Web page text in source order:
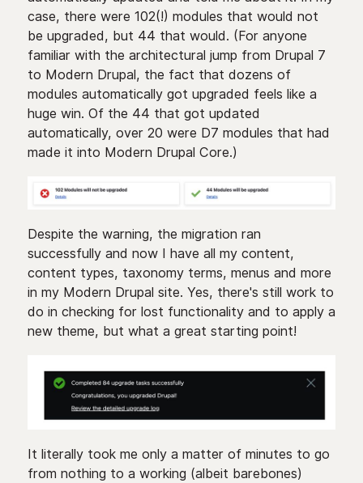
case, there were 102(!) modules that would not
be upgraded, but 44 that would. (For anyone
familiar with the architectural jump from Drupal 7
to Modern Drupal, the fact that dozens of
modules automatically got upgraded feels like a
huge win. Of the 44 that got updated
automatically, over 20 were D7 modules that had
made it into Modern Drupal Core.)
Despite the warning, the migration ran
successfully and now I have all my content,
content types, taxonomy terms, menus and more
in my Modern Drupal site. Yes, there's still work to
do in checking for lost functionality and to apply a
new theme, but what a great starting point!
It literally took me only a matter of minutes to go
from nothing to a working (albeit barebones)